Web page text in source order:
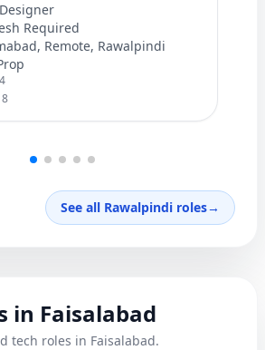
Required
Remote, Rawalpindi
See all Rawalpindi roles→
in Faisalabad
tech roles in Faisalabad.